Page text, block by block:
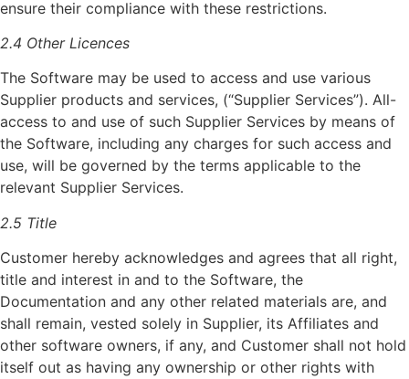
ensure their compliance with these restrictions.
2.4 Other Licences
The Software may be used to access and use various
Supplier products and services, (“Supplier Services”). All-
access to and use of such Supplier Services by means of
the Software, including any charges for such access and
use, will be governed by the terms applicable to the
relevant Supplier Services.
2.5 Title
Customer hereby acknowledges and agrees that all right,
title and interest in and to the Software, the
Documentation and any other related materials are, and
shall remain, vested solely in Supplier, its Affiliates and
other software owners, if any, and Customer shall not hold
itself out as having any ownership or other rights with